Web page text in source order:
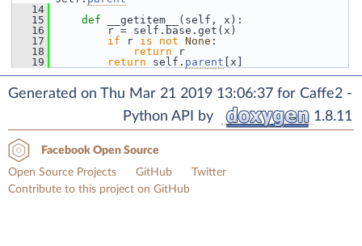
   14
   15
def
__getitem__(self, x):
   16
r = self.base.get(x)
   17
if r is not None :
   18
return r
   19
return self. parent [x]
Generated on Thu Mar 21 2019 13:06:37 for Caffe2 -
Python API by
1.8.11
Facebook Open Source
Open Source Projects
GitHub
Twitter
Contribute to this project on GitHub